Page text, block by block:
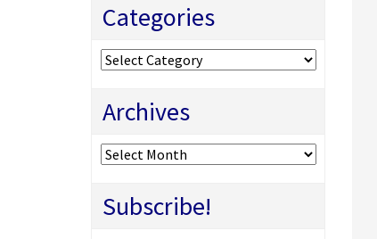
Categories
Categories
Archives
Archives
Subscribe!